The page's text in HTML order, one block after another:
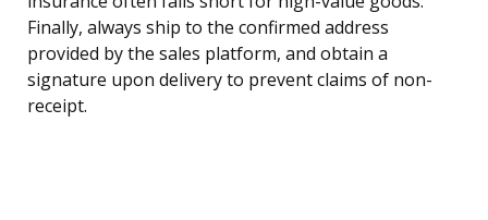
Finally, always ship to the confirmed address
provided by the sales platform, and obtain a
signature upon delivery to prevent claims of non-
receipt.